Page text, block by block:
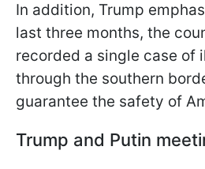
In addition, Trump
last three months, the
recorded a single case of
through the southern
guarantee the safety of
Trump and Putin